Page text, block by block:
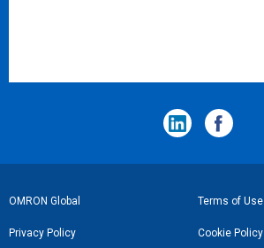
フ
ッ
OMRON Global Terms of Use
Privacy Policy Cookie Policy